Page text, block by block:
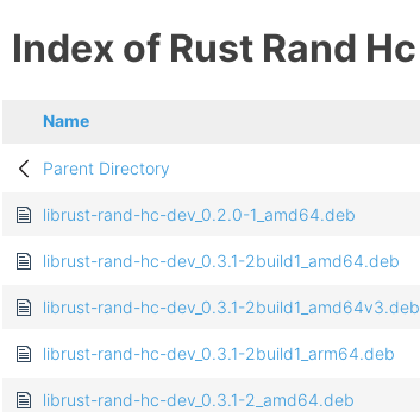
Index of Rust Rand Hc
Name
Parent Directory
librust-rand-hc-dev_0.2.0-1_amd64.deb
librust-rand-hc-dev_0.3.1-2build1_amd64.deb
librust-rand-hc-dev_0.3.1-2build1_amd64v3.deb
librust-rand-hc-dev_0.3.1-2build1_arm64.deb
librust-rand-hc-dev_0.3.1-2_amd64.deb